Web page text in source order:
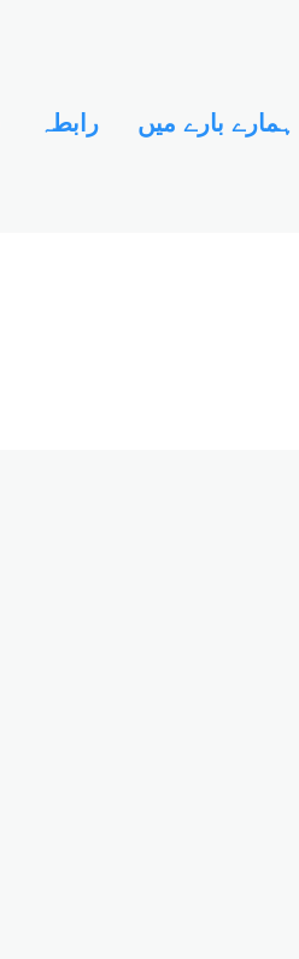
رابطہ ہمارے بارے میں